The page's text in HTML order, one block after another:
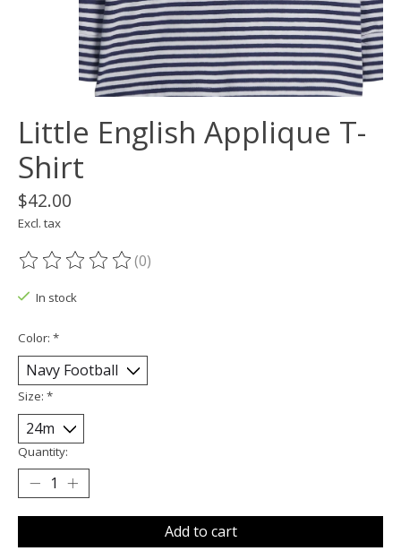
Little English Applique T-
Shirt
$42.00
Excl. tax
The rating of this product is
(0)
In stock
Color: *
Size: *
Quantity:
Add to cart